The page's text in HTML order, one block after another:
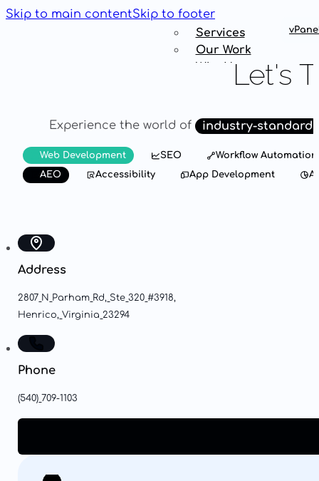
Skip to main contentSkip to footer
Services
Our Work
Why Us
Services
Our Work
Let's
Experience the world of industry-standard
Web Development SEO
Workflow Automation
AEO
Accessibility App Development
Address
2807 N Parham Rd, Ste 320 #3918,
Henrico, Virginia 23294
Phone
(540) 709-1103